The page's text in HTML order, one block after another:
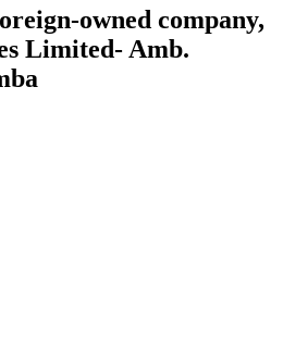
owned company,
Limited- Amb.